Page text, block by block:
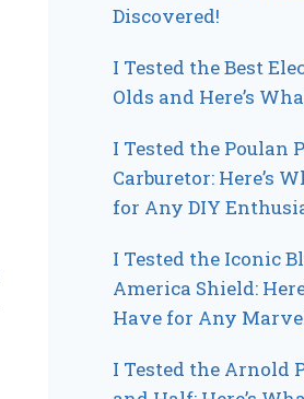
Discovered!
I Tested the Best
Olds and Here’s
I Tested the Poulan
Carburetor: Here’s
for Any DIY
I Tested the Iconic
America Shield:
Have for Any
I Tested the Arnold